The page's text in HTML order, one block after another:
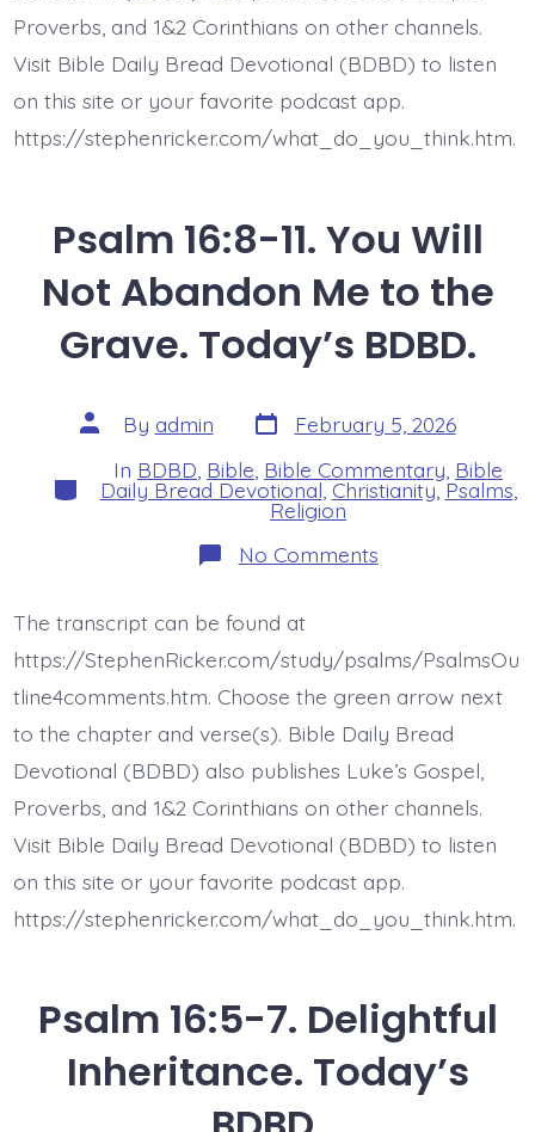
Proverbs, and 1&2 Corinthians on other channels.
Visit Bible Daily Bread Devotional (BDBD) to listen
on this site or your favorite podcast app.
https://stephenricker.com/what_do_you_think.htm.
Psalm 16:8-11. You Will
Not Abandon Me to the
Grave. Today’s BDBD.
Post
author
By admin Post
date
February 5, 2026
Categories
In BDBD Bible Bible Commentary Bible
Daily Bread Devotional,Christianity,Psalms
Religion
No Commentson
Psalm
Will
Not
Abandon
to
Grave.
Today’s
BDBD.
The transcript can be found at
https://StephenRicker.com/study/psalms/PsalmsOu
tline4comments.htm. Choose the green arrow next
to the chapter and verse(s). Bible Daily Bread
Devotional (BDBD) also publishes Luke’s Gospel,
Proverbs, and 1&2 Corinthians on other channels.
Visit Bible Daily Bread Devotional (BDBD) to listen
on this site or your favorite podcast app.
https://stephenricker.com/what_do_you_think.htm.
Psalm 16:5-7. Delightful
Inheritance. Today’s